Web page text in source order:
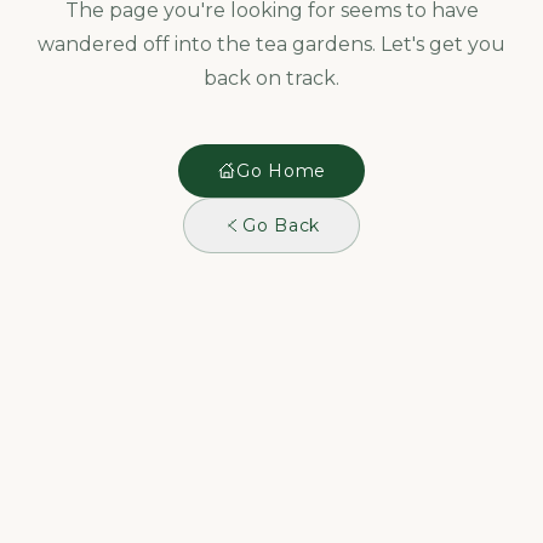
The page you're looking for seems to have
wandered off into the tea gardens. Let's get you
back on track.
Go Home
Go Back